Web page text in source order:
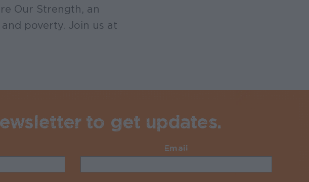
Our Strength, an
poverty. Join us at
to get updates.
Email